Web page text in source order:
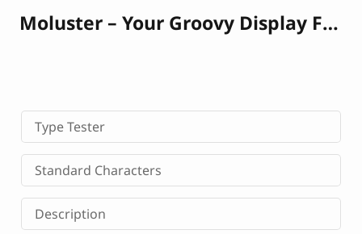
LICENSE
CONTACT
Decorative Font
Display Font
Serif Font
Sans Serif Font
Moluster – Your Groovy Display Font for Soulful Design
Type Tester
Standard Characters
Description